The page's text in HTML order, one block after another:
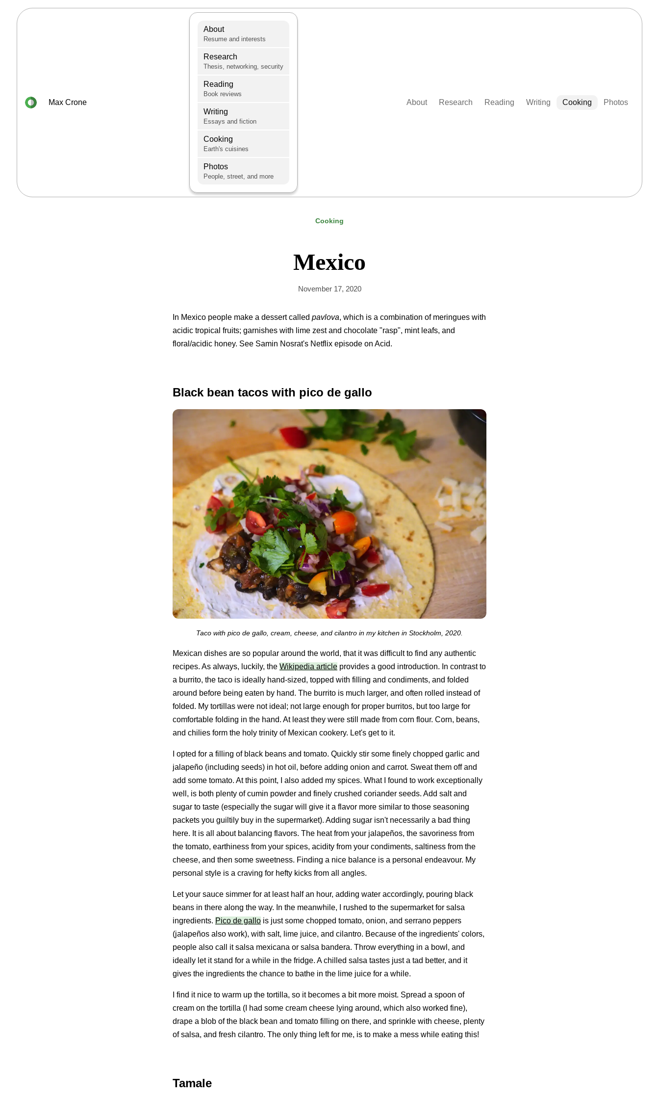
Max Crone
About
Resume and interests
Research
Thesis, networking, security
Reading
Book reviews
Writing
Essays and fiction
Cooking
Earth's cuisines
Photos
People, street, and more
About Research Reading Writing Cooking Photos
Cooking
Mexico
November 17, 2020
In Mexico people make a dessert called pavlova, which is a combination of meringues with
acidic tropical fruits; garnishes with lime zest and chocolate "rasp", mint leafs, and
floral/acidic honey. See Samin Nosrat's Netflix episode on Acid.
Black bean tacos with pico de gallo
Taco with pico de gallo, cream, cheese, and cilantro in my kitchen in Stockholm, 2020.
Mexican dishes are so popular around the world, that it was difficult to find any authentic
recipes. As always, luckily, the Wikipedia article provides a good introduction. In contrast to
a burrito, the taco is ideally hand-sized, topped with filling and condiments, and folded
around before being eaten by hand. The burrito is much larger, and often rolled instead of
folded. My tortillas were not ideal; not large enough for proper burritos, but too large for
comfortable folding in the hand. At least they were still made from corn flour. Corn, beans,
and chilies form the holy trinity of Mexican cookery. Let's get to it.
I opted for a filling of black beans and tomato. Quickly stir some finely chopped garlic and
jalapeño (including seeds) in hot oil, before adding onion and carrot. Sweat them off and
add some tomato. At this point, I also added my spices. What I found to work exceptionally
well, is both plenty of cumin powder and finely crushed coriander seeds. Add salt and
sugar to taste (especially the sugar will give it a flavor more similar to those seasoning
packets you guiltily buy in the supermarket). Adding sugar isn't necessarily a bad thing
here. It is all about balancing flavors. The heat from your jalapeños, the savoriness from
the tomato, earthiness from your spices, acidity from your condiments, saltiness from the
cheese, and then some sweetness. Finding a nice balance is a personal endeavour. My
personal style is a craving for hefty kicks from all angles.
Let your sauce simmer for at least half an hour, adding water accordingly, pouring black
beans in there along the way. In the meanwhile, I rushed to the supermarket for salsa
ingredients. Pico de gallo is just some chopped tomato, onion, and serrano peppers
(jalapeños also work), with salt, lime juice, and cilantro. Because of the ingredients' colors,
people also call it salsa mexicana or salsa bandera. Throw everything in a bowl, and
ideally let it stand for a while in the fridge. A chilled salsa tastes just a tad better, and it
gives the ingredients the chance to bathe in the lime juice for a while.
I find it nice to warm up the tortilla, so it becomes a bit more moist. Spread a spoon of
cream on the tortilla (I had some cream cheese lying around, which also worked fine),
drape a blob of the black bean and tomato filling on there, and sprinkle with cheese, plenty
of salsa, and fresh cilantro. The only thing left for me, is to make a mess while eating this!
Tamale